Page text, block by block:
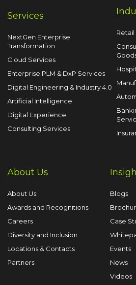
Services
NextGen Enterprise
Transformation
Cloud Services
Enterprise PLM & DxP Services
Digital Engineering & Industry 4.0
Artificial Intelligence
Digital Experience
Consulting Services
Retail
About Us
About Us
Awards and Recognitions
Careers
Diversity and Inclusion
Locations & Contacts
Partners
Blogs
Case
Events
News
Videos